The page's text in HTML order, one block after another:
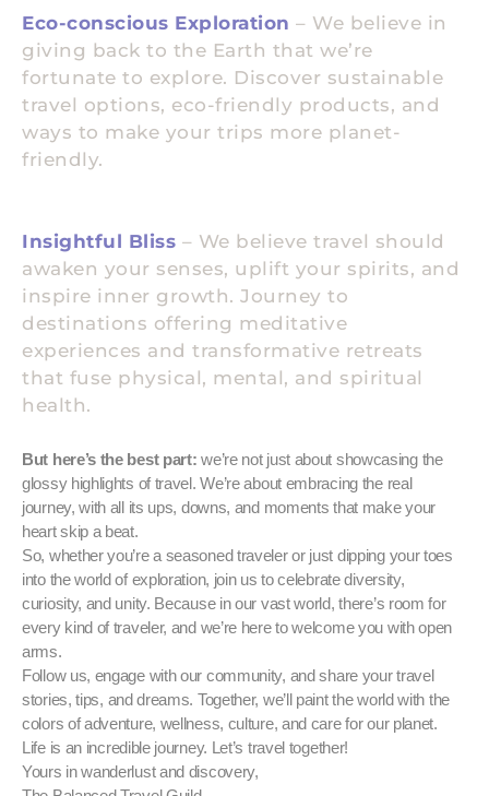
Eco-conscious Exploration – We believe in
giving back to the Earth that we’re
fortunate to explore. Discover sustainable
travel options, eco-friendly products, and
ways to make your trips more planet-
friendly.
Insightful Bliss – We believe travel should
awaken your senses, uplift your spirits, and
inspire inner growth. Journey to
destinations offering meditative
experiences and transformative retreats
that fuse physical, mental, and spiritual
health.
But here’s the best part: we’re not just about showcasing the
glossy highlights of travel. We’re about embracing the real
journey, with all its ups, downs, and moments that make your
heart skip a beat.
So, whether you’re a seasoned traveler or just dipping your toes
into the world of exploration, join us to celebrate diversity,
curiosity, and unity. Because in our vast world, there’s room for
every kind of traveler, and we’re here to welcome you with open
arms.
Follow us, engage with our community, and share your travel
stories, tips, and dreams. Together, we’ll paint the world with the
colors of adventure, wellness, culture, and care for our planet.
Life is an incredible journey. Let’s travel together!
Yours in wanderlust and discovery,